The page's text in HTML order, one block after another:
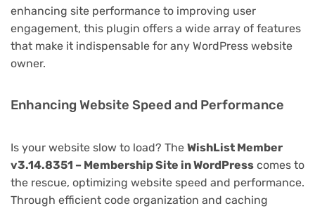
enhancing site performance to improving user
engagement, this plugin offers a wide array of features
that make it indispensable for any WordPress website
owner.
Enhancing Website Speed and Performance
Is your website slow to load? The WishList Member
v3.14.8351 – Membership Site in WordPress comes to
the rescue, optimizing website speed and performance.
Through efficient code organization and caching